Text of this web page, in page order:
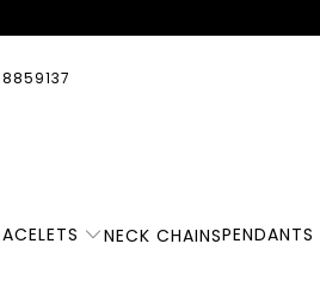
NECK CHAINSPENDANTS